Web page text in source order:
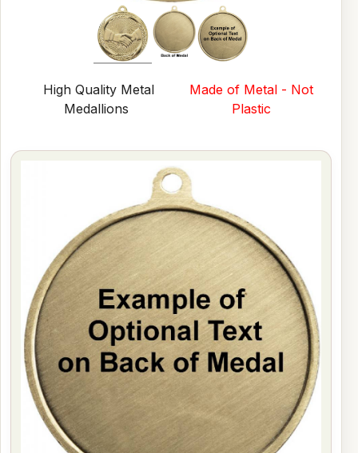
High Quality Metal
Medallions
Made of Metal - Not
Plastic